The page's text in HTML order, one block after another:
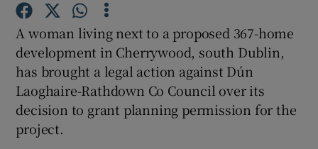
Show Podcasts sub sections
A woman living next to a proposed 367-home
development in Cherrywood, south Dublin,
has brought a legal action against Dún
Laoghaire-Rathdown Co Council over its
decision to grant planning permission for the
project.